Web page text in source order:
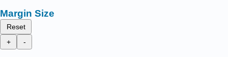
Margin Size
Reset
+
-